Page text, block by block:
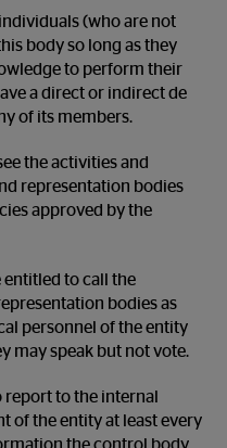
(who are not
body so long as they
to perform their
a direct or indirect de
of its members.
the activities and
representation bodies
approved by the
to call the
bodies as
personnel of the entity
may speak but not vote.
report to the internal
of the entity at least every